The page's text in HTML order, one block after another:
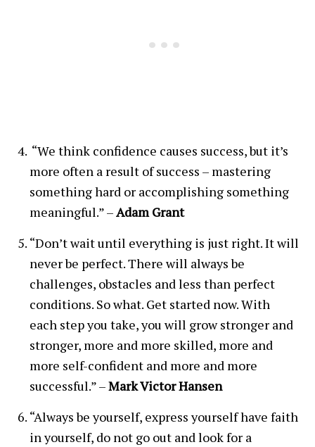
“We think confidence causes success, but it’s
more often a result of success – mastering
something hard or accomplishing something
meaningful.” –Adam Grant
“Don’t wait until everything is just right. It will
never be perfect. There will always be
challenges, obstacles and less than perfect
conditions. So what. Get started now. With
each step you take, you will grow stronger and
stronger, more and more skilled, more and
more self-confident and more and more
successful.” –Mark Victor Hansen
“Always be yourself, express yourself have faith
in yourself, do not go out and look for a